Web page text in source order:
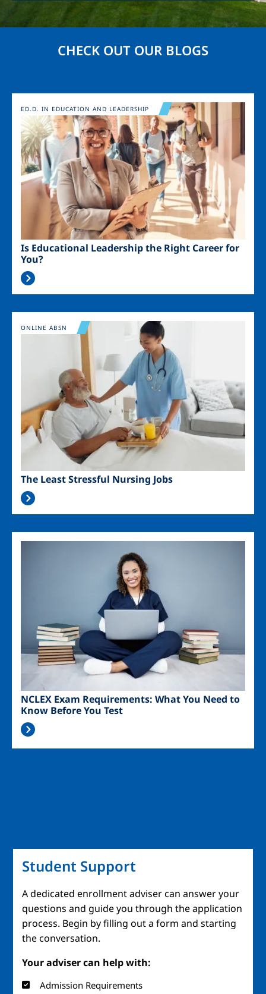
CHECK OUT OUR BLOGS
Image
Is Educational Leadership the Right Career for
You?
ED.D. IN EDUCATION AND LEADERSHIP
Image
The Least Stressful Nursing Jobs
ONLINE ABSN
NCLEX Exam Requirements: What You Need to
Know Before You Test
Student Support
A dedicated enrollment adviser can answer your
questions and guide you through the application
process. Begin by filling out a form and starting
the conversation.
Your adviser can help with:
Admission Requirements